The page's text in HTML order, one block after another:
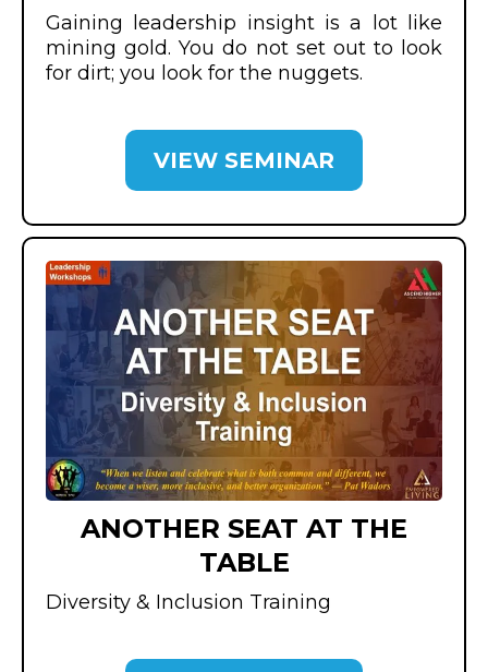
Gaining leadership insight is a lot like
mining gold. You do not set out to look
for dirt; you look for the nuggets.
VIEW SEMINAR
ANOTHER SEAT AT THE
TABLE
Diversity & Inclusion Training